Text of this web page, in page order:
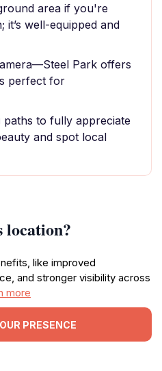
area if you're
it’s well-equipped and
Park offers
perfect for
paths to fully appreciate
and spot local
location?
like improved
and stronger visibility across
more
PRESENCE